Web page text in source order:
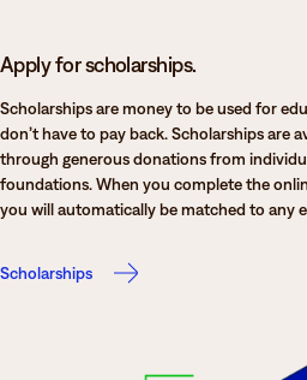
Apply for scholarships.
Scholarships are money to be used for
don’t have to pay back. Scholarships are
through generous donations from
foundations. When you complete the
you will automatically be matched to any
Scholarships